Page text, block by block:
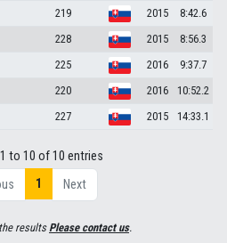
219 2015
8:42.6
228 2015
8:56.3
225 2016
9:37.7
220 2016
10:52.2
227 2015 14:33.1
to 10 of 10 entries
1 Next
resultsPlease contact us.